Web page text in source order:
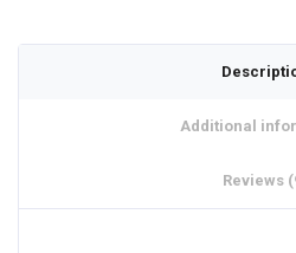
Additional
Reviews